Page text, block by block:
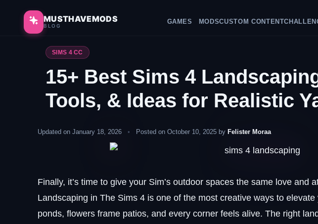
content
MUSTHAVEMODS
BLOG
GAMES MODSCUSTOM CONTENT
SIMS 4 CC
15+ Best Sims 4
Tools, & Ideas for Realistic
Updated on January 18, 2026 • Posted on October 10, 2025 by Felister Moraa
Finally, it’s time to give your Sim’s outdoor spaces the same love and
Landscaping in The Sims 4 is one of the most creative ways to
ponds, flowers frame patios, and every corner feels alive. The right